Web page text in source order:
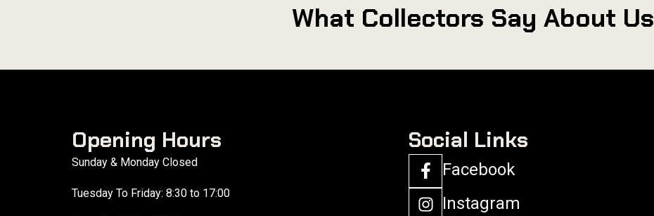
What Collectors Say About Us
Opening Hours
Sunday & Monday Closed
Tuesday To Friday: 8:30 to 17:00
Social Links
Facebook
Instagram